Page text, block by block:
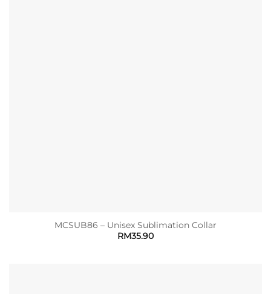
MCSUB86 – Unisex Sublimation Collar
RM35.90